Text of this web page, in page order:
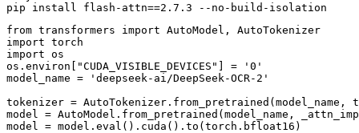
from transformers import
import
import os
os.environ[ "CUDA_VISIBLE_DEVICES" ] =
'0'
model_name =
'deepseek-ai/DeepSeek-OCR-2'
tokenizer = AutoTokenizer.from_pretrained(model_name,
model = AutoModel.from_pretrained(model_name,
model = model. eval ().cuda().to(torch.bfloat16)